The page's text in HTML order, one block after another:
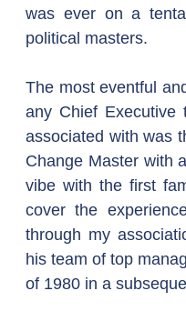
was ever on a
political masters.
The most eventful
any Chief
associated with was
Change Master with
vibe with the first
cover the
through my
his team of top
of 1980 in a